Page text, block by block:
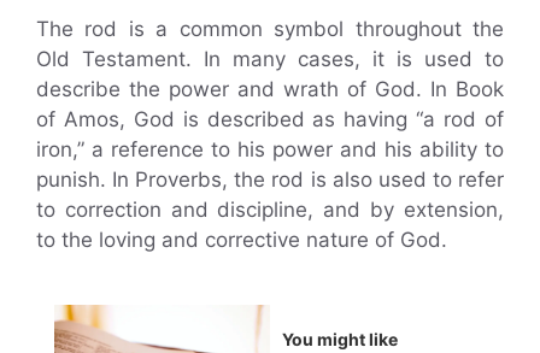
The rod is a common symbol throughout the
Old Testament. In many cases, it is used to
describe the power and wrath of God. In Book
of Amos, God is described as having “a rod of
iron,” a reference to his power and his ability to
punish. In Proverbs, the rod is also used to refer
to correction and discipline, and by extension,
to the loving and corrective nature of God.
You might like